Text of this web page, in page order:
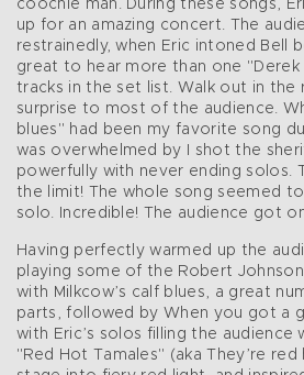
coochie man. During these songs,
up for an amazing concert. The
restrainedly, when Eric intoned Bell
great to hear more than one "Derek
tracks in the set list. Walk out in the
surprise to most of the audience.
blues" had been my favorite song
was overwhelmed by I shot the
powerfully with never ending solos.
the limit! The whole song seemed
solo. Incredible! The audience got
Having perfectly warmed up the
playing some of the Robert
with Milkcow’s calf blues, a great
parts, followed by When you got a
with Eric’s solos filling the audience
"Red Hot Tamales" (aka They’re